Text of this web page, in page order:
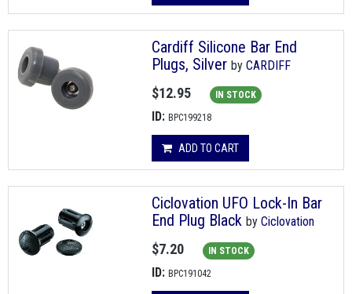
Cardiff Silicone Bar End
Plugs, Silver by CARDIFF
$12.95 IN STOCK
ID: BPC199218
ADD TO CART
Ciclovation UFO Lock-In Bar
End Plug Black by Ciclovation
$7.20 IN STOCK
ID: BPC191042